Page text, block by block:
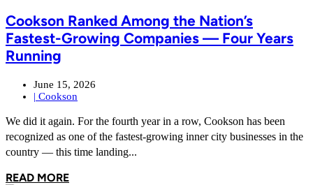
Cookson Ranked Among the Nation’s
Fastest-Growing Companies — Four Years
Running
June 15, 2026
| Cookson
We did it again. For the fourth year in a row, Cookson has been
recognized as one of the fastest-growing inner city businesses in the
country — this time landing...
READ MORE